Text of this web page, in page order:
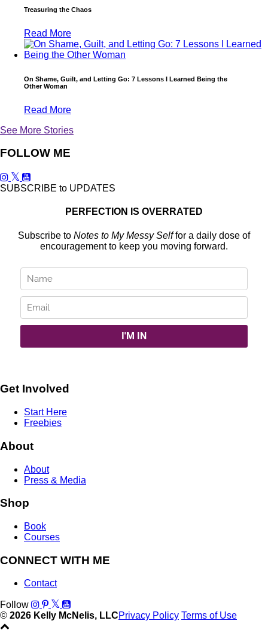
Treasuring the Chaos
Read More
On Shame, Guilt, and Letting Go: 7 Lessons I Learned Being the
Other Woman
Read More
See More Stories
FOLLOW ME
SUBSCRIBE to UPDATES
PERFECTION IS OVERRATED
Subscribe to Notes to My Messy Selffor a daily dose of
encouragement to keep you moving forward.
Get Involved
Start Here
Freebies
About
About
Press & Media
Shop
Book
Courses
CONNECT WITH ME
Contact
Follow
© 2026 Kelly McNelis, LLCPrivacy Policy Terms of Use